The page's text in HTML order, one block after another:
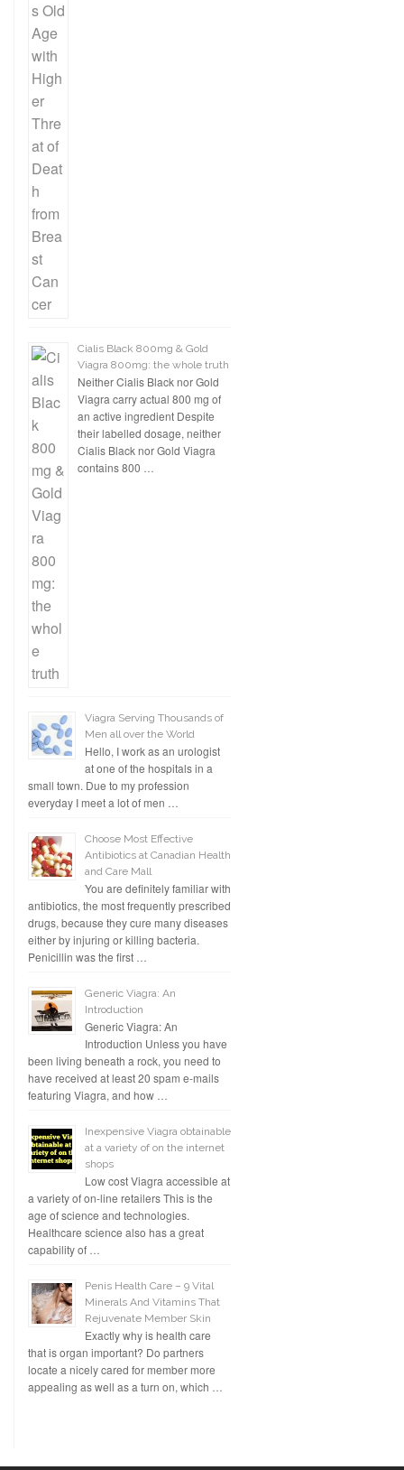
Cialis Black 800mg & Gold
Viagra 800mg: the whole truth
Neither Cialis Black nor Gold
Viagra carry actual 800 mg of
an active ingredient Despite
their labelled dosage, neither
Cialis Black nor Gold Viagra
contains 800 …
Viagra Serving Thousands of
Men all over the World
Hello, I work as an urologist
at one of the hospitals in a
small town. Due to my profession
everyday I meet a lot of men …
Choose Most Effective
Antibiotics at Canadian Health
and Care Mall
You are definitely familiar with
antibiotics, the most frequently prescribed
drugs, because they cure many diseases
either by injuring or killing bacteria.
Penicillin was the first …
Generic Viagra: An
Introduction
Generic Viagra: An
Introduction Unless you have
been living beneath a rock, you need to
have received at least 20 spam e-mails
featuring Viagra, and how …
Inexpensive Viagra obtainable
at a variety of on the internet
shops
Low cost Viagra accessible at
a variety of on-line retailers This is the
age of science and technologies.
Healthcare science also has a great
capability of …
Penis Health Care – 9 Vital
Minerals And Vitamins That
Rejuvenate Member Skin
Exactly why is health care
that is organ important? Do partners
locate a nicely cared for member more
appealing as well as a turn on, which …